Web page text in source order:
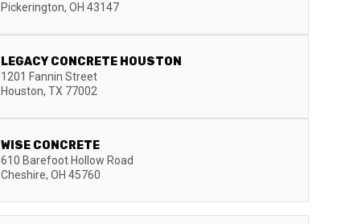
Pickerington, OH 43147
LEGACY CONCRETE HOUSTON
1201 Fannin Street
Houston, TX 77002
WISE CONCRETE
610 Barefoot Hollow Road
Cheshire, OH 45760